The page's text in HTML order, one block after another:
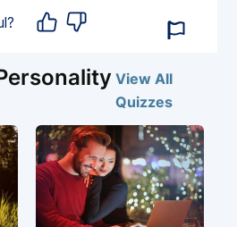
View All
Quizzes